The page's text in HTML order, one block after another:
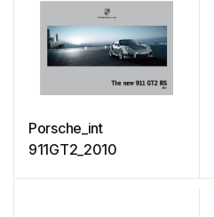
Porsche_int
911GT2_2010